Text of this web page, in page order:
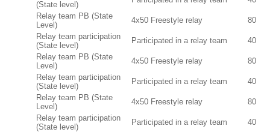
(State level)
Relay team PB (State
Level)
4x50 Freestyle relay
80
Relay team participation
(State level)
Participated in a relay team
40
Relay team PB (State
Level)
4x50 Freestyle relay
80
Relay team participation
(State level)
Participated in a relay team
40
Relay team PB (State
Level)
4x50 Freestyle relay
80
Relay team participation
(State level)
Participated in a relay team
40